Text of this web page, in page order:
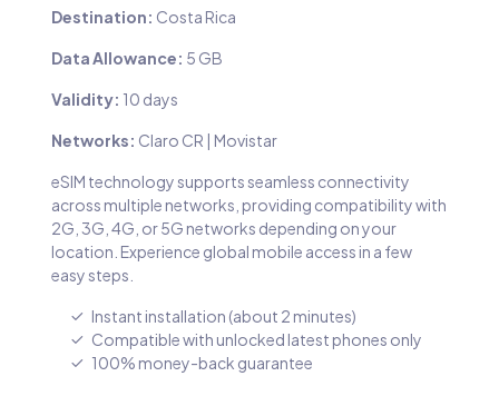
Destination: Costa Rica
Data Allowance: 5 GB
Validity: 10 days
Networks: Claro CR | Movistar
eSIM technology supports seamless connectivity
across multiple networks, providing compatibility with
2G, 3G, 4G, or 5G networks depending on your
location. Experience global mobile access in a few
easy steps.
Instant installation (about 2 minutes)
Compatible with unlocked latest phones only
100% money-back guarantee